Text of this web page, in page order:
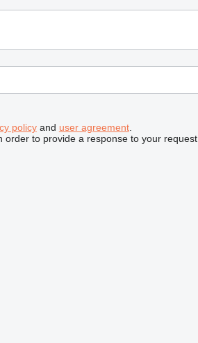
policyand user agreement.
to provide a response to your request.